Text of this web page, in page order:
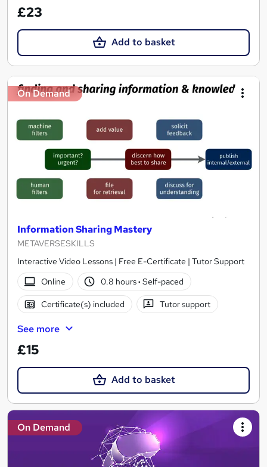
£23
Add to basket
On Demand
Information Sharing Mastery
METAVERSESKILLS
Interactive Video Lessons | Free E-Certificate | Tutor Support
Online
0.8 hours· Self-paced
Certificate(s) included Tutor support
See more
£15
Add to basket
On Demand